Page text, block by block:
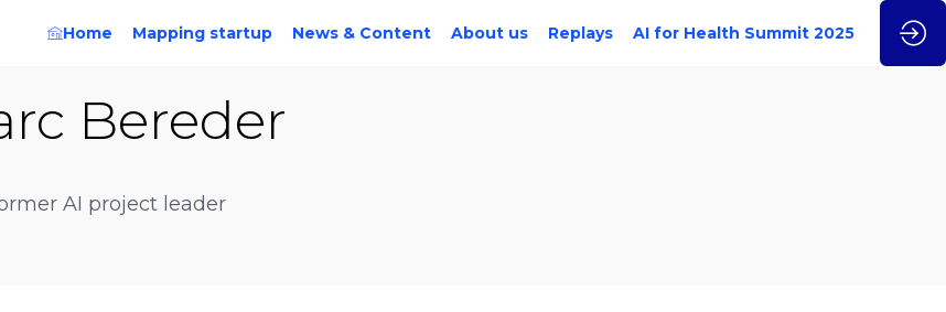
Home Mapping startup News & Content About us Replays AI for Health Summit 2025
Bereder
AI project leader